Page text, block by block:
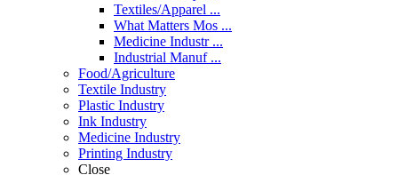
Textiles/Apparel ...
What Matters Mos ...
Medicine Industr ...
Industrial Manuf ...
Food/Agriculture
Textile Industry
Plastic Industry
Ink Industry
Medicine Industry
Printing Industry
Close